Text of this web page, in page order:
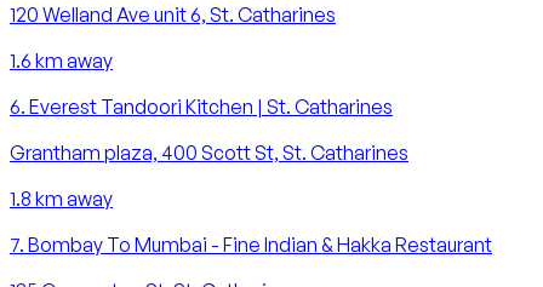
120 Welland Ave unit 6, St. Catharines
1.6 km away
6. Everest Tandoori Kitchen | St. Catharines
Grantham plaza, 400 Scott St, St. Catharines
1.8 km away
7. Bombay To Mumbai - Fine Indian & Hakka Restaurant